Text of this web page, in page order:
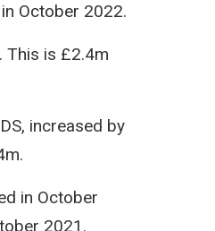
October 2022.
This is £2.4m
increased by
in October
2021.